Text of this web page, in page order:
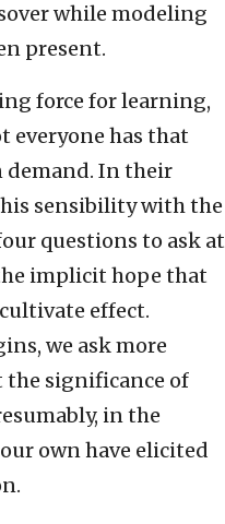
while modeling
present.
force for learning,
everyone has that
demand. In their
sensibility with the
questions to ask at
implicit hope that
effect.
we ask more
the significance of
in the
own have elicited